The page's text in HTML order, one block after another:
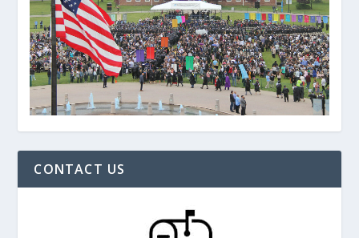
CONTACT US